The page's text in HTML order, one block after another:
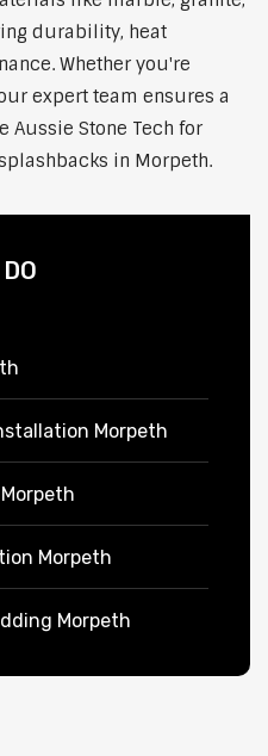
durability, heat
Whether you're
expert team ensures a
Aussie Stone Tech for
in Morpeth.
Morpeth
Morpeth
Morpeth